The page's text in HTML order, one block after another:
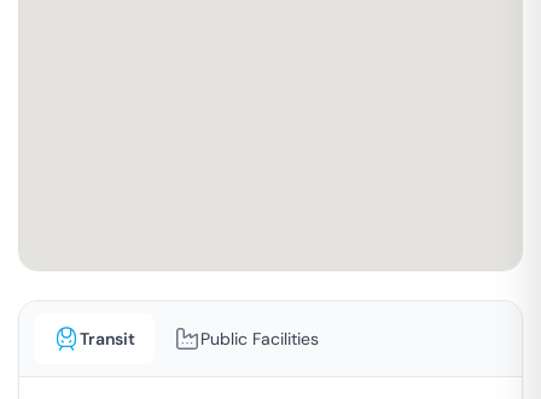
Transit Public Facilities